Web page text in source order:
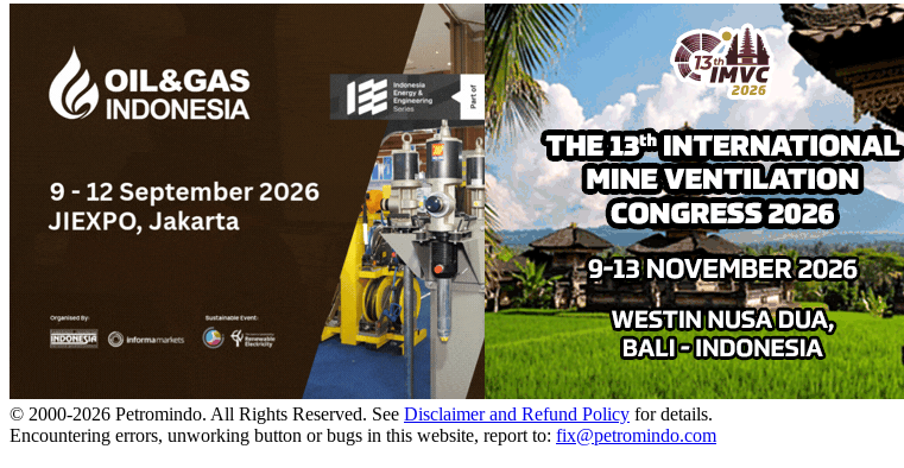
© 2000-2026 Petromindo. All Rights Reserved. See Disclaimer and Refund Policy for details.
Encountering errors, unworking button or bugs in this website, report to: fix@petromindo.com